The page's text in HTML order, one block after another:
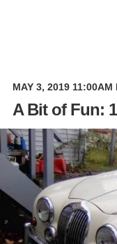
MAY 3, 2019 11:00AM
A Bit of Fun: